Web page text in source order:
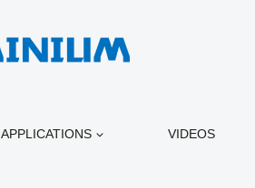
APPLICATIONS VIDEOS